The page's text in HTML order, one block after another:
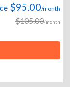
$95.00/month
$105.00/month